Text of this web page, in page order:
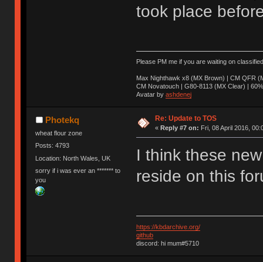
took place
Please PM me if you are waiting on
Max Nighthawk x8 (MX Brown) | CM QFR
CM Novatouch | G80-8113 (MX Clear) |
Avatar by ashdenej
Photekq
wheat flour zone
Posts: 4793
Location: North Wales, UK
sorry if i was ever an ******* to
you
Re: Update to TOS
« Reply #7 on: Fri, 08 April 2016,
I think these
reside on this
https://kbdarchive.org/
github
discord: hi mum#5710